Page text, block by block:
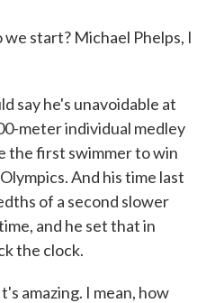
start? Michael Phelps, I
say he's unavoidable at
meter individual medley
the first swimmer to win
And his time last
of a second slower
and he set that in
the clock.
amazing. I mean, how